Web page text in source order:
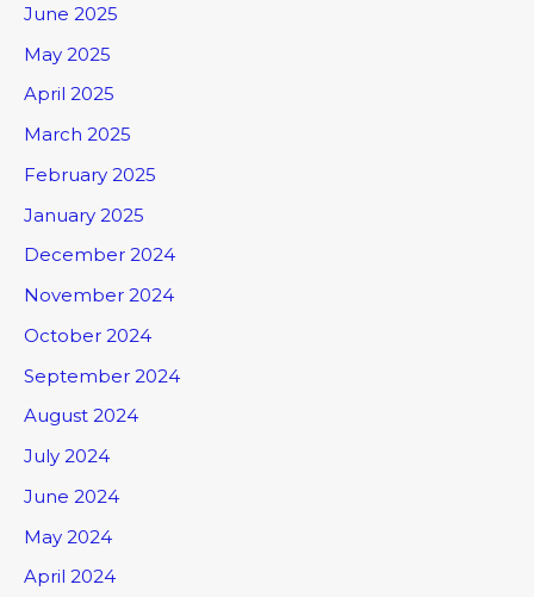
June 2025
May 2025
April 2025
March 2025
February 2025
January 2025
December 2024
November 2024
October 2024
September 2024
August 2024
July 2024
June 2024
May 2024
April 2024